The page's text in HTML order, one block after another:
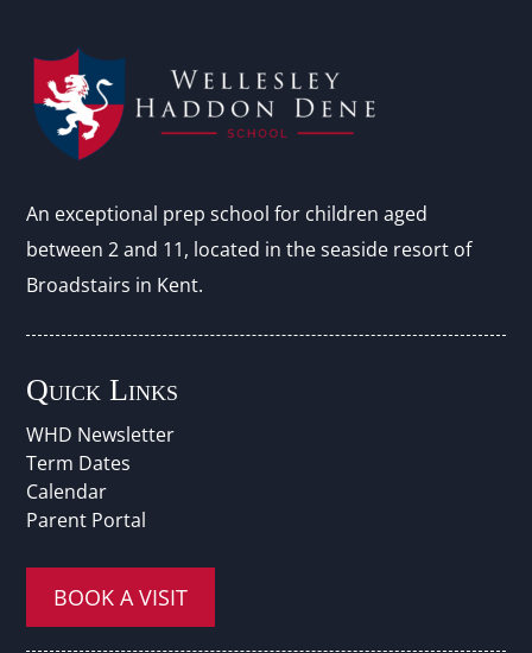
An exceptional prep school for children aged
between 2 and 11, located in the seaside resort of
Broadstairs in Kent.
Quick Links
WHD Newsletter
Term Dates
Calendar
Parent Portal
BOOK A VISIT